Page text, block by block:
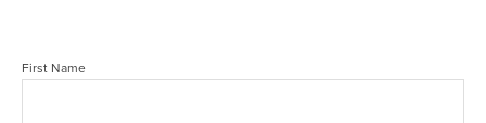
First Name